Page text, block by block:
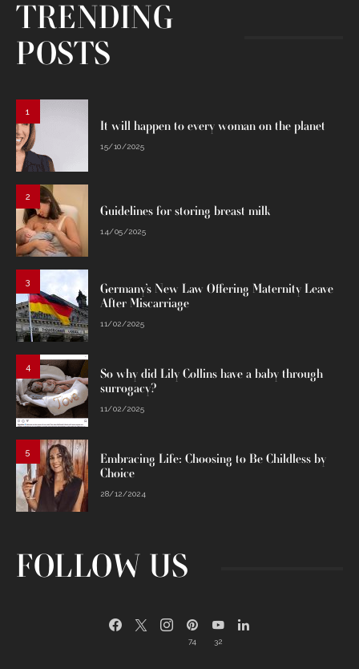
TRENDING
POSTS
1
It will happen to every woman on the planet
15/10/2025
2
Guidelines for storing breast milk
14/05/2025
3
Germany’s New Law Offering Maternity Leave
After Miscarriage
11/02/2025
4
So why did Lily Collins have a baby through
surrogacy?
11/02/2025
5
Embracing Life: Choosing to Be Childless by
Choice
28/12/2024
FOLLOW US
74 32